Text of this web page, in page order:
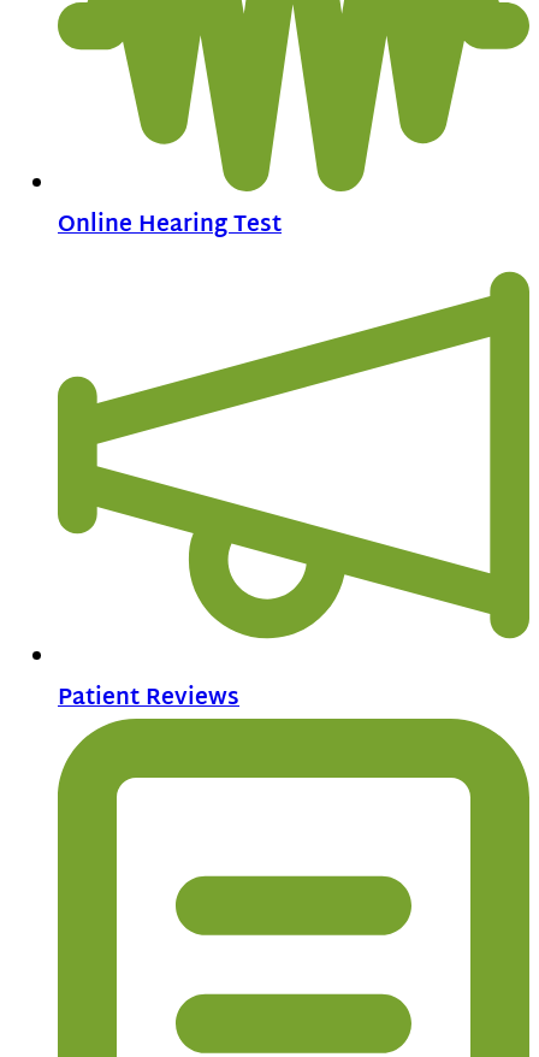
Online Hearing Test
Patient Reviews